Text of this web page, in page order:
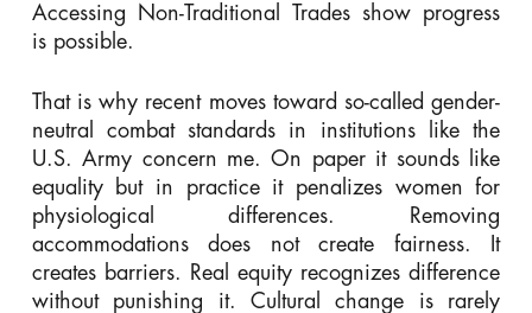
Accessing Non-Traditional Trades show progress
is possible.
That is why recent moves toward so-called gender-
neutral combat standards in institutions like the
U.S. Army concern me. On paper it sounds like
equality but in practice it penalizes women for
physiological differences. Removing
accommodations does not create fairness. It
creates barriers. Real equity recognizes difference
without punishing it. Cultural change is rarely